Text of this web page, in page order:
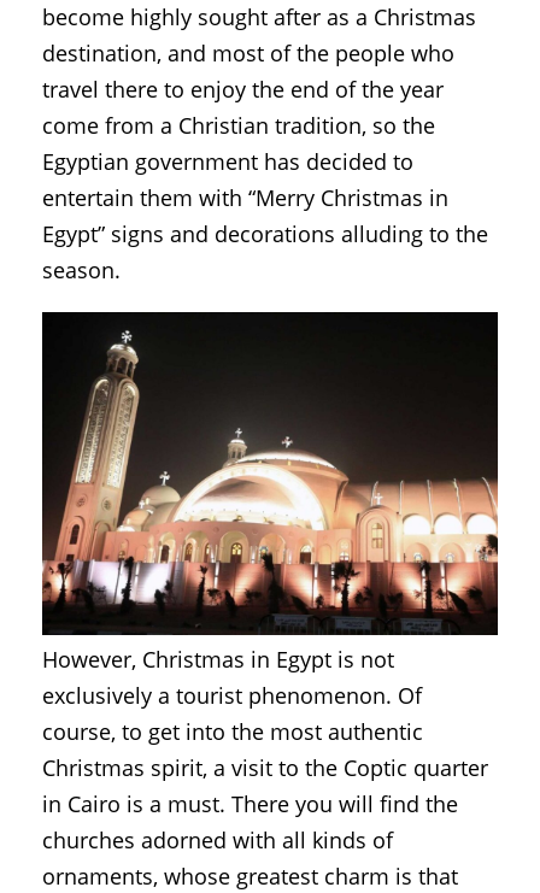
become highly sought after as a Christmas
destination, and most of the people who
travel there to enjoy the end of the year
come from a Christian tradition, so the
Egyptian government has decided to
entertain them with “Merry Christmas in
Egypt” signs and decorations alluding to the
season.
However, Christmas in Egypt is not
exclusively a tourist phenomenon. Of
course, to get into the most authentic
Christmas spirit, a visit to the Coptic quarter
in Cairo is a must. There you will find the
churches adorned with all kinds of
ornaments, whose greatest charm is that